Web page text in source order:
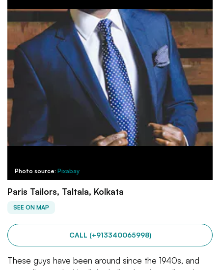
Photo source: Pixabay
Paris Tailors, Taltala, Kolkata
SEE ON MAP
CALL (+913340065998)
These guys have been around since the 1940s, and